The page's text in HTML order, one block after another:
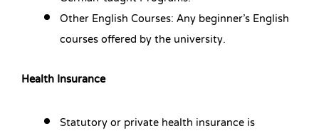
Other English Courses: Any beginner’s English
courses offered by the university.
Health Insurance
Statutory or private health insurance is